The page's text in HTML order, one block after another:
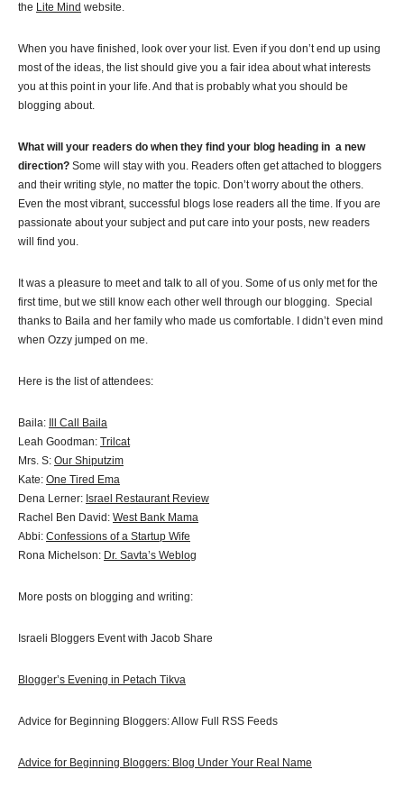
the Lite Mind website.
When you have finished, look over your list. Even if you don’t end up using
most of the ideas, the list should give you a fair idea about what interests
you at this point in your life. And that is probably what you should be
blogging about.
What will your readers do when they find your blog heading in a new
direction? Some will stay with you. Readers often get attached to bloggers
and their writing style, no matter the topic. Don’t worry about the others.
Even the most vibrant, successful blogs lose readers all the time. If you are
passionate about your subject and put care into your posts, new readers
will find you.
It was a pleasure to meet and talk to all of you. Some of us only met for the
first time, but we still know each other well through our blogging. Special
thanks to Baila and her family who made us comfortable. I didn’t even mind
when Ozzy jumped on me.
Here is the list of attendees:
Baila:
Ill Call Baila
Leah Goodman: Trilcat
Mrs. S: Our Shiputzim
Kate: One Tired Ema
Dena Lerner: Israel Restaurant Review
Rachel Ben David: West Bank Mama
Abbi: Confessions of a Startup Wife
Rona Michelson: Dr. Savta’s Weblog
More posts on blogging and writing:
Israeli Bloggers Event with Jacob Share
Blogger’s Evening in Petach Tikva
Advice for Beginning Bloggers: Allow Full RSS Feeds
Advice for Beginning Bloggers: Blog Under Your Real Name